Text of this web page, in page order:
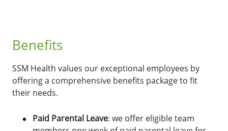
Benefits
SSM Health values our exceptional employees by
offering a comprehensive benefits package to fit
their needs.
Paid Parental Leave: we offer eligible team